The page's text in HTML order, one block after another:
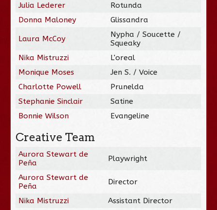
Julia Lederer
Rotunda
Donna Maloney
Glissandra
Laura McCoy
Nypha / Soucette /
Squeaky
Nika Mistruzzi
L'oreal
Monique Moses
Jen S. / Voice
Charlotte Powell
Prunelda
Stephanie Sinclair
Satine
Bonnie Wilson
Evangeline
Creative Team
Aurora Stewart de
Peña
Playwright
Aurora Stewart de
Peña
Director
Nika Mistruzzi
Assistant Director